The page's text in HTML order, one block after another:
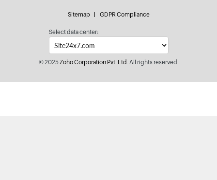
Sitemap GDPR Compliance
Select data center:
© 2025Zoho Corporation Pvt. Ltd.All rights reserved.